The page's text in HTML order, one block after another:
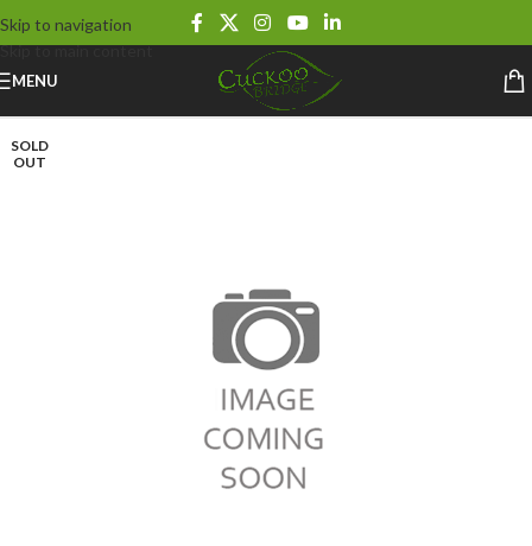
Skip to navigation
Skip to main content
MENU
SOLD
OUT